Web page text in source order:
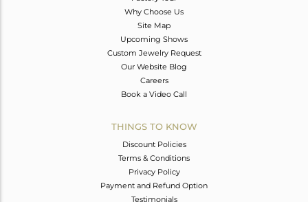
Why Choose Us
Site Map
Upcoming Shows
Custom Jewelry Request
Our Website Blog
Careers
Book a Video Call
THINGS TO KNOW
Discount Policies
Terms & Conditions
Privacy Policy
Payment and Refund Option
Testimonials